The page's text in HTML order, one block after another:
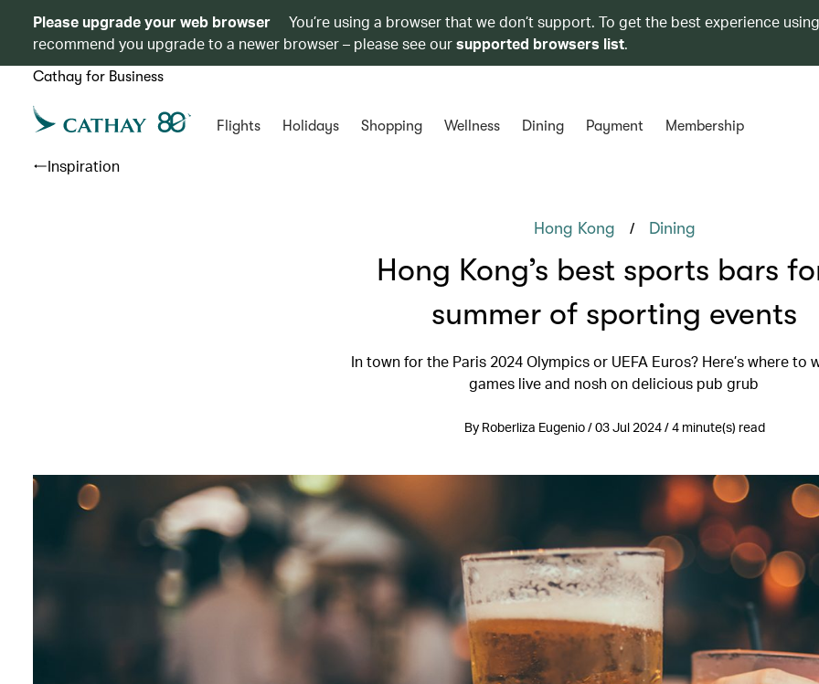
Please upgrade your web browser
You’re using a browser that we don’t support. To get the best experience
recommend you upgrade to a newer browser – please see oursupported browsers list.
Cathay for Business
Flights Holidays Shopping Wellness Dining Payment Membership
Inspiration
Hong Kong / Dining
Hong Kong’s best sports bars
summer of sporting events
In town for the Paris 2024 Olympics or UEFA Euros? Here’s where to
games live and nosh on delicious pub grub
By Roberliza Eugenio / 03 Jul 2024 / 4 minute(s) read